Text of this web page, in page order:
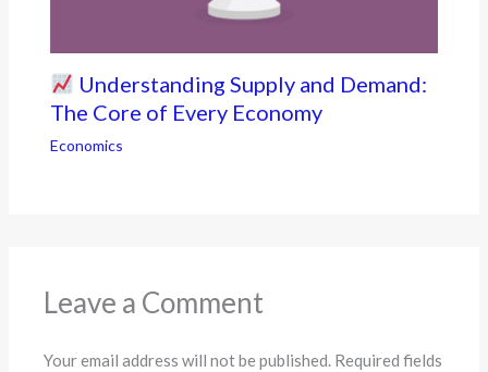
Understanding Supply and Demand:
The Core of Every Economy
Economics
Leave a Comment
Your email address will not be published. Required fields